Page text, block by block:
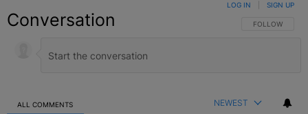
Conversation FOLLOW THIS
FOLLOW
LOG IN SIGN UP
ALL COMMENTS NEWEST